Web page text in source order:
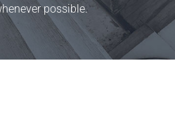
possible.